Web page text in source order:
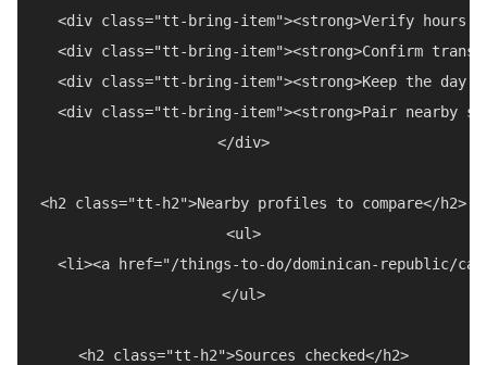
<div class="tt-bring-item"><strong>Verify hours
<div class="tt-bring-item"><strong>Confirm
<div class="tt-bring-item"><strong>Keep the day
<div class="tt-bring-item"><strong>Pair nearby
</div>
<h2 class="tt-h2">Nearby profiles to compare</h2>
<ul>
<li><a href="/things-to-do/dominican-republic/
</ul>
<h2 class="tt-h2">Sources checked</h2>